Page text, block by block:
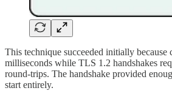
This technique succeeded initially because
milliseconds while TLS 1.2 handshakes
round-trips. The handshake provided
start entirely.